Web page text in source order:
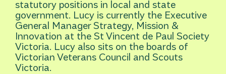
statutory positions in local and state
government. Lucy is currently the Executive
General Manager Strategy, Mission &
Innovation at the St Vincent de Paul Society
Victoria. Lucy also sits on the boards of
Victorian Veterans Council and Scouts
Victoria.